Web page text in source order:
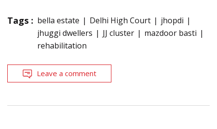
Tags : bella estate Delhi High Court
jhopdi
jhuggi dwellers
JJ cluster
mazdoor basti
rehabilitation
Leave a comment